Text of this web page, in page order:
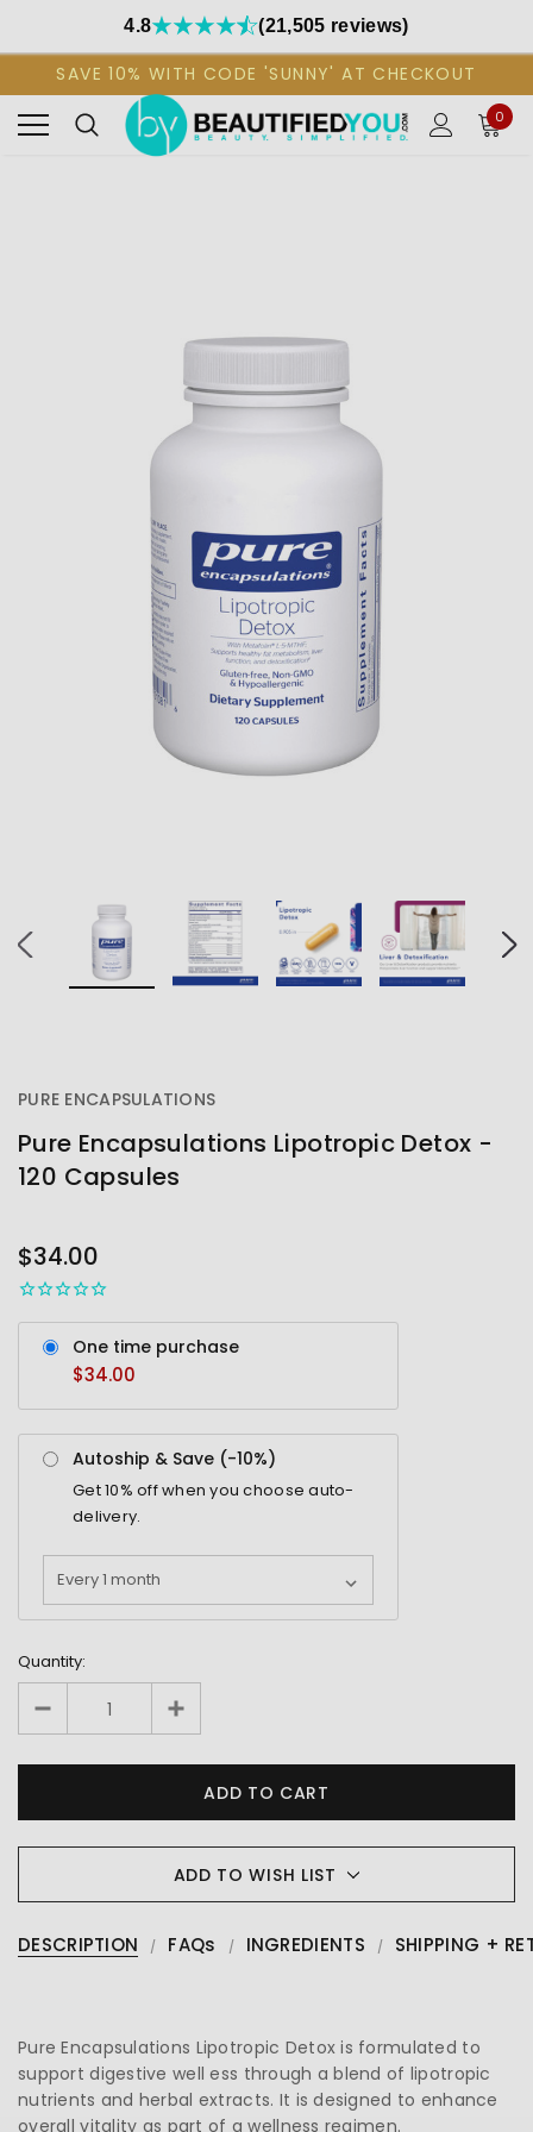
4.8 (21,505 reviews)
SAVE 10% WITH CODE 'SUNNY' AT CHECKOUT
0
PURE ENCAPSULATIONS
Pure Encapsulations Lipotropic Detox -
120 Capsules
STOCK
$34.00
One time purchase
$34.00
Autoship & Save (-10%)
Get10% off when you choose auto-
delivery.
Quantity:
ADD TO WISH LIST
DESCRIPTION FAQs INGREDIENTS SHIPPING +
Pure Encapsulations Lipotropic Detox is formulated to
support digestive well ess through a blend of lipotropic
nutrients and herbal extracts. It is designed to enhance
overall vitality as part of a wellness regimen.